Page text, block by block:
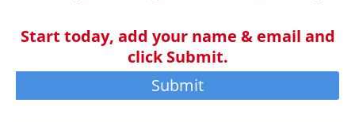
Start today, add your name & email and
click Submit.
Submit